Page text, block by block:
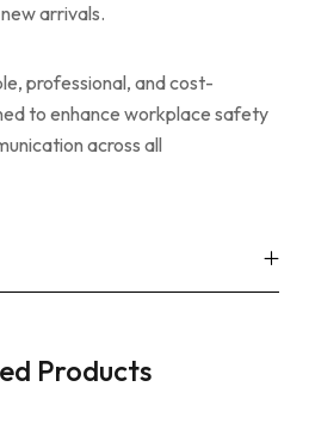
arrivals.
professional, and cost-
to enhance workplace safety
across all
Products